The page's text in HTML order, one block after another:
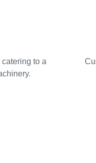
to a